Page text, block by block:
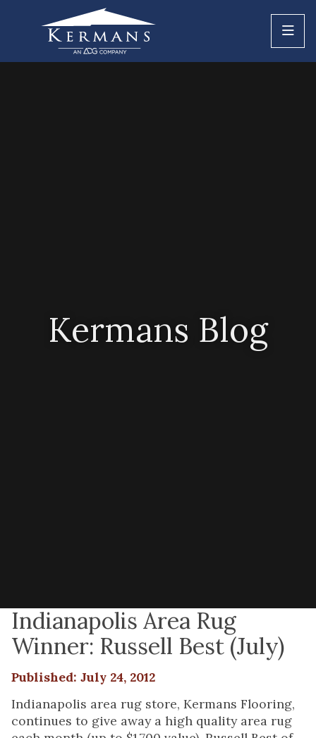
Kermans Blog
Indianapolis Area Rug
Winner: Russell Best (July)
Published: July 24, 2012
Indianapolis area rug store, Kermans Flooring,
continues to give away a high quality area rug